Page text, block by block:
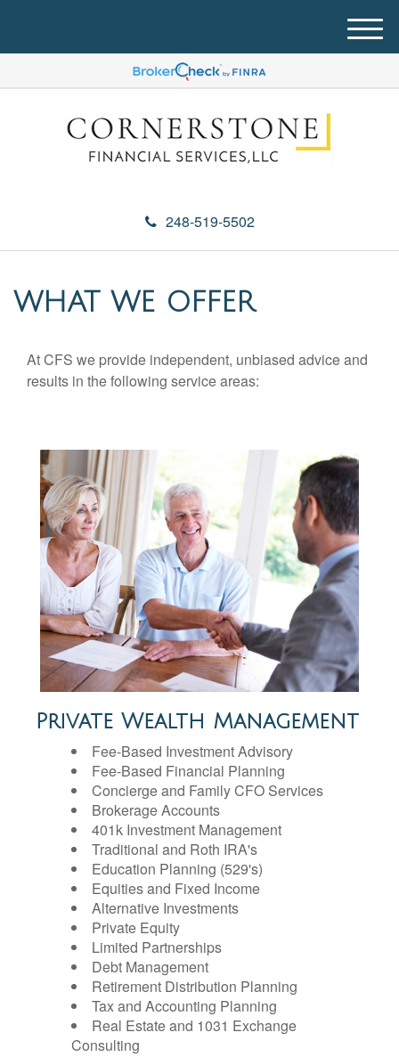
248-519-5502
M
e
u
WHAT WE OFFER
At CFS we provide independent, unbiased advice and
results in the following service areas:
Private Wealth Management
Fee-Based Investment Advisory
Fee-Based Financial Planning
Concierge and Family CFO Services
Brokerage Accounts
401k Investment Management
Traditional and Roth IRA's
Education Planning (529's)
Equities and Fixed Income
Alternative Investments
Private Equity
Limited Partnerships
Debt Management
Retirement Distribution Planning
Tax and Accounting Planning
Real Estate and 1031 Exchange
Consulting